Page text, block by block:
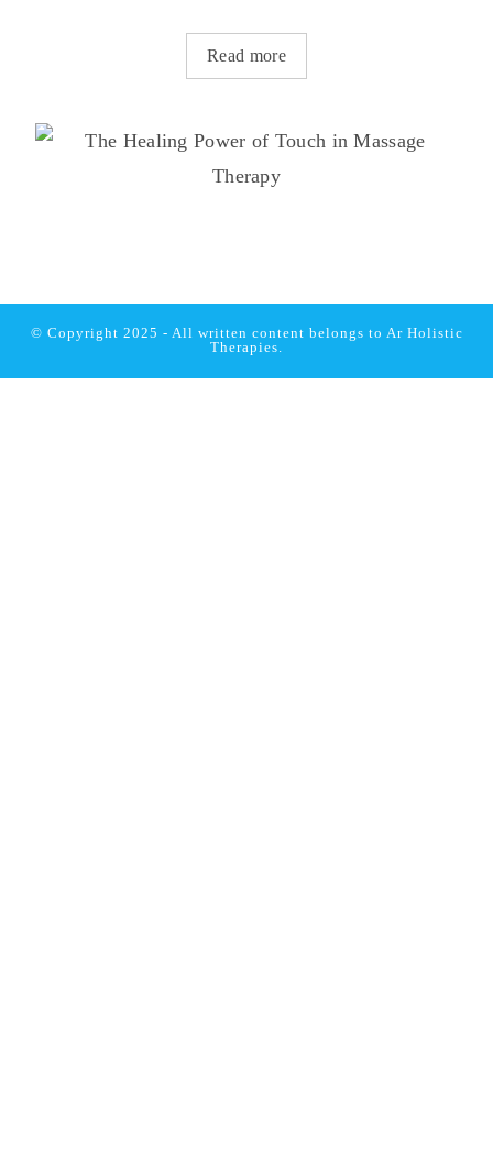
Read more
© Copyright 2025 - All written content belongs to Ar Holistic
Therapies.